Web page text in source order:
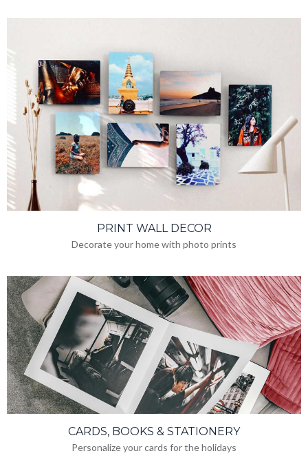
PRINT WALL DECOR
Decorate your home with photo prints
CARDS, BOOKS & STATIONERY
Personalize your cards for the holidays